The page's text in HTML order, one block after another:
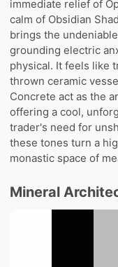
immediate relief of
calm of Obsidian
brings the
grounding electric
physical. It feels like
thrown ceramic
Concrete act as the
offering a cool,
trader's need for
these tones turn a
monastic space of
Mineral